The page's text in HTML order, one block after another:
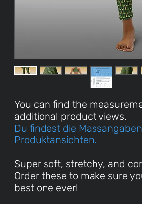
You can find the
additional product views.
Du findest die
Produktansichten.
Super soft, stretchy, and
Order these to make sure
best one ever!